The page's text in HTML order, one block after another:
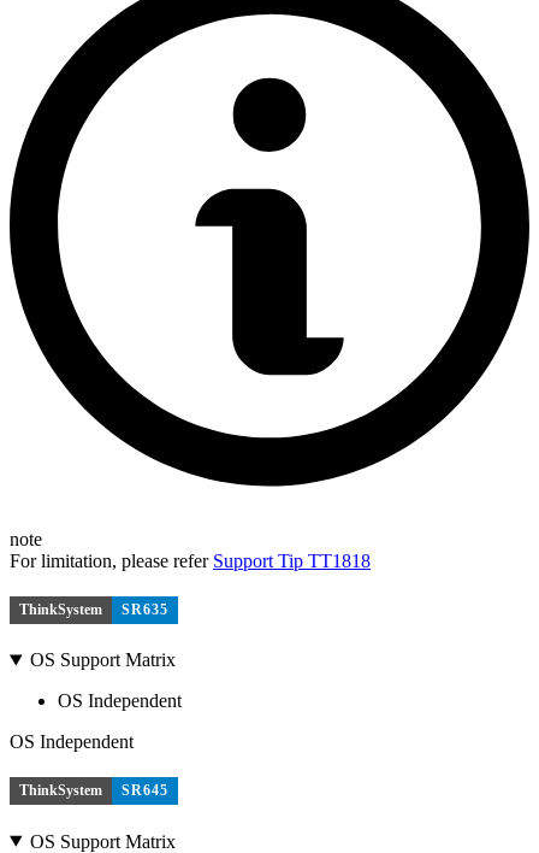
note
For limitation, please refer Support Tip TT1818
ThinkSystem SR635
OS Support Matrix
OS Independent
OS Independent
ThinkSystem SR645
OS Support Matrix